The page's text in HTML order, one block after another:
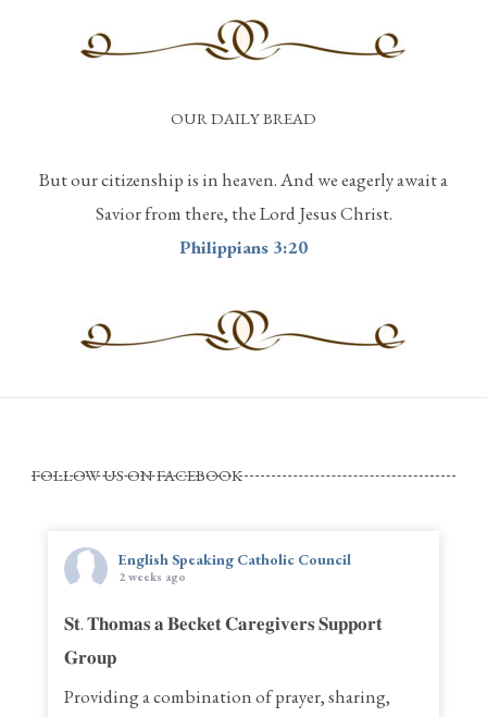
OUR DAILY BREAD
But our citizenship is in heaven. And we eagerly await a
Savior from there, the Lord Jesus Christ.
Philippians 3:20
FOLLOW US ON FACEBOOK
English Speaking Catholic Council
2 weeks ago
𝐒𝐭. 𝐓𝐡𝐨𝐦𝐚𝐬 𝐚 𝐁𝐞𝐜𝐤𝐞𝐭 𝐂𝐚𝐫𝐞𝐠𝐢𝐯𝐞𝐫𝐬 𝐒𝐮𝐩𝐩𝐨𝐫𝐭
𝐆𝐫𝐨𝐮𝐩
Providing a combination of prayer, sharing,